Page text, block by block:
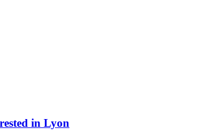
in Lyon